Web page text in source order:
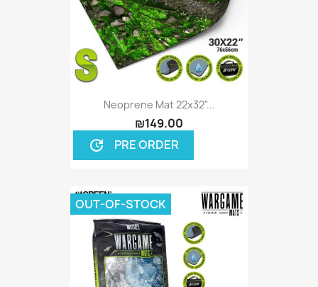
Neoprene Mat 22x32"...
₪149.00
update PRE ORDER
OUT-OF-STOCK